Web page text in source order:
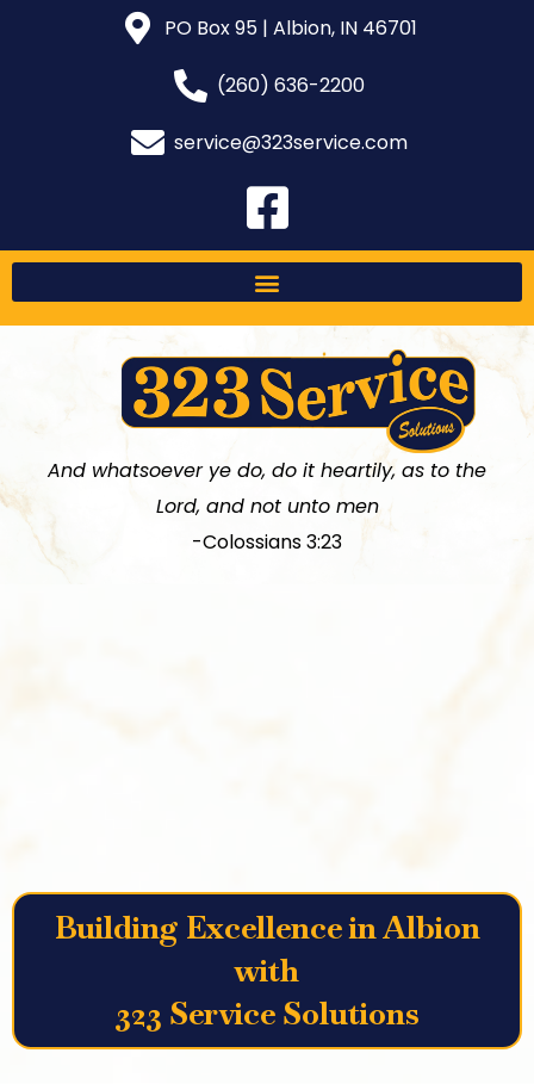
PO Box 95 | Albion, IN 46701
(260) 636-2200
service@323service.com
And whatsoever ye do, do it heartily, as to the
Lord, and not unto men
-Colossians 3:23
Building Excellence in Albion
with
323 Service Solutions